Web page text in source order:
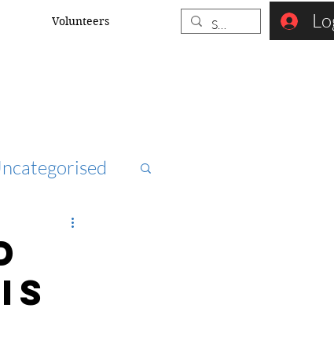
Volunteers